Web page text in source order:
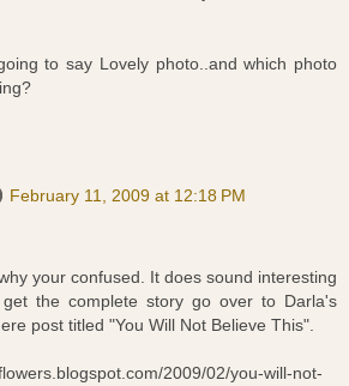
to say Lovely photo..and which photo
February 11, 2009 at 12:18 PM
your confused. It does sound interesting
the complete story go over to Darla's
post titled "You Will Not Believe This".
2009/02/you-will-not-